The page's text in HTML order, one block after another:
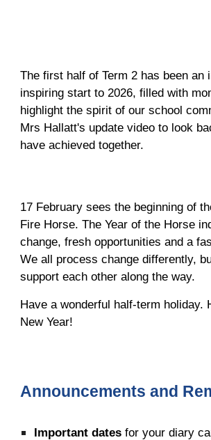
The first half of Term 2 has been an
inspiring start to 2026, filled with
highlight the spirit of our school
Mrs Hallatt's update video to look
have achieved together.
17 February sees the beginning of
Fire Horse. The Year of the Horse
change, fresh opportunities and a
We all process change differently,
support each other along the way.
Have a wonderful half-term holiday.
New Year!
Announcements and
Importantdatesfor your diary